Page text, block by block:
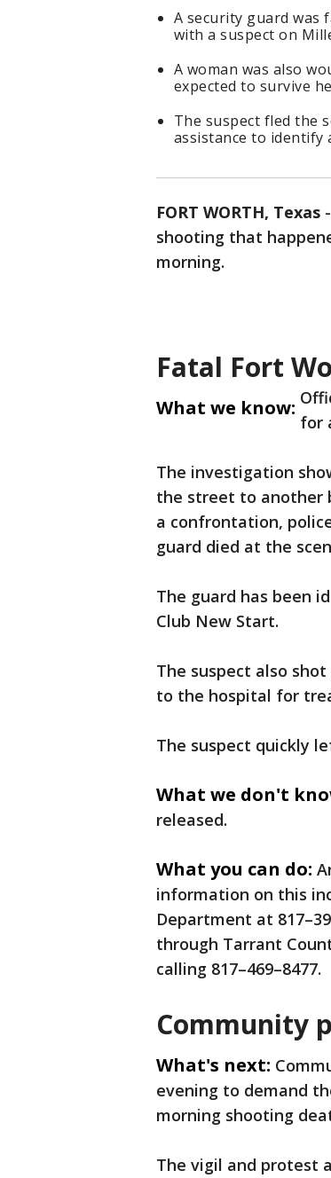
A security guard was
with a suspect on
A woman was also
expected to survive
The suspect fled the
assistance to identify
FORT WORTH, Texas -
shooting that
morning.
Fatal Fort
What we know:
for
The investigation
the street to another
a confrontation,
guard died at the
The guard has been
Club New Start.
The suspect also
to the hospital for
The suspect quickly
What we don't
released.
What you can do:
information on this
Department at
through Tarrant
calling 817–469–8477.
Community
What's next:
evening to demand
morning shooting
The vigil and protest